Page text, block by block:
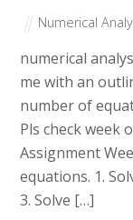
Numerical
numerical
me with an
number of
Pls check week
Assignment
equations. 1.
3. Solve […]